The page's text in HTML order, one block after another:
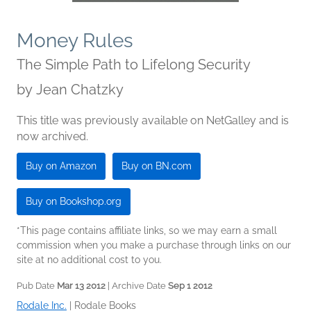
Money Rules
The Simple Path to Lifelong Security
by Jean Chatzky
This title was previously available on NetGalley and is
now archived.
Buy on Amazon Buy on BN.com
Buy on Bookshop.org
*This page contains affiliate links, so we may earn a small
commission when you make a purchase through links on our
site at no additional cost to you.
Pub Date Mar 13 2012 | Archive Date Sep 1 2012
Rodale Inc. Rodale Books